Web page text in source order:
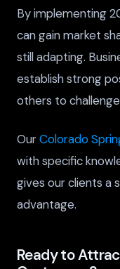
By implementing
can gain market
still adapting.
establish strong
others to
OurColorado
with specific
gives our clients a
advantage.
Ready to